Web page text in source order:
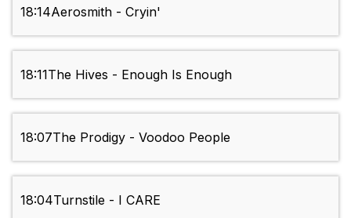
18:14Aerosmith - Cryin'
18:11The Hives - Enough Is Enough
18:07The Prodigy - Voodoo People
18:04Turnstile - I CARE